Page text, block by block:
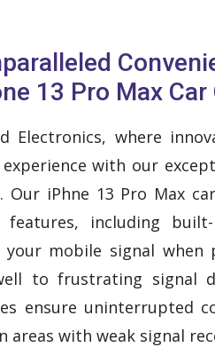
13 Pro Max Car
Electronics, where
with our
Our iPhne 13 Pro Max
including
your mobile signal
to frustrating signal
ensure uninterrupted
areas with weak signal